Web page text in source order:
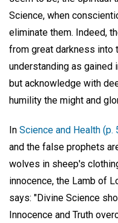
Science, when
eliminate them. Indeed,
from great darkness into
understanding as gained
but acknowledge with
humility the might and
In Science and Health (p.
and the false prophets
wolves in sheep's
innocence, the Lamb of
says: "Divine Science
Innocence and Truth